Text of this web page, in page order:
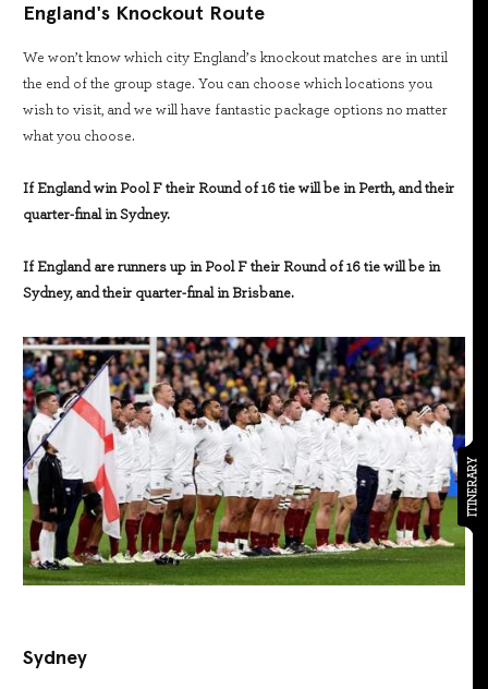
ITINERARY
England's Knockout Route
We won’t know which city England’s knockout matches are in until
the end of the group stage. You can choose which locations you
wish to visit, and we will have fantastic package options no matter
what you choose.
If England win Pool F their Round of 16 tie will be in Perth, and their
quarter-final in Sydney.
If England are runners up in Pool F their Round of 16 tie will be in
Sydney, and their quarter-final in Brisbane.
Sydney